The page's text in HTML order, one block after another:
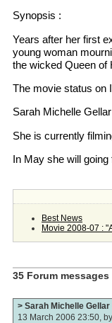
Synopsis :
Years after her first
young woman
the wicked Queen of
The movie status on
Sarah Michelle
She is currently
In May she will going
Best News
Movie 2008-07 :
35 Forum messages
> Sarah Michelle
13 March 2006 23:50, by